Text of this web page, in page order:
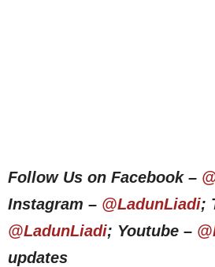
Follow Us on Facebook –
Instagram – @LadunLiadi;
@LadunLiadi; Youtube –
updates